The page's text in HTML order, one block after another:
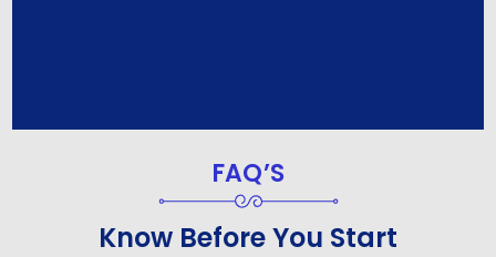
FAQ’S
Know Before You Start